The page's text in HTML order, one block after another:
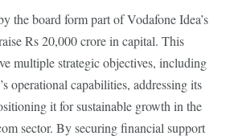
the board form part of Vodafone Idea’s
Rs 20,000 crore in capital. This
multiple strategic objectives, including
operational capabilities, addressing its
it for sustainable growth in the
sector. By securing financial support